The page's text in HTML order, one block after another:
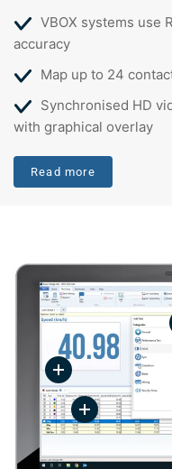
VBOX systems use
accuracy
Map up to 24
Synchronised HD
with graphical overlay
Read more